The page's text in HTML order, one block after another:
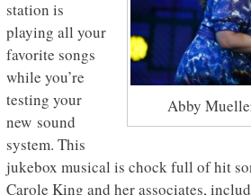
Abby
station is
playing all your
favorite songs
while you’re
testing your
new sound
system. This
jukebox musical is chock full of hit
Carole King and her associates,